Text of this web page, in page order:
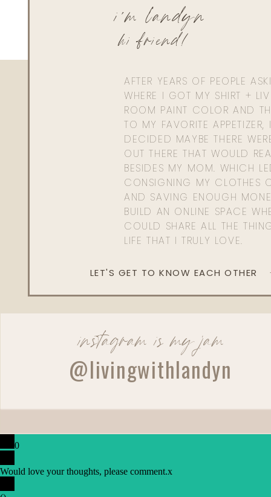
AFTER YEARS OF PEOPLE
WHERE I GOT MY SHIRT +
ROOM PAINT COLOR AND
TO MY FAVORITE APPETIZER,
DECIDED MAYBE THERE
OUT THERE THAT WOULD
BESIDES MY MOM. WHICH
CONSIGNING MY CLOTHES
AND SAVING ENOUGH
BUILD AN ONLINE SPACE
COULD SHARE ALL THE
LIFE THAT I TRULY LOVE.
hi friend!
i'm landyn
LET'S GET TO KNOW EACH OTHER
instagram is my jam
@livingwithlandyn
0
Would love your thoughts, please comment.x